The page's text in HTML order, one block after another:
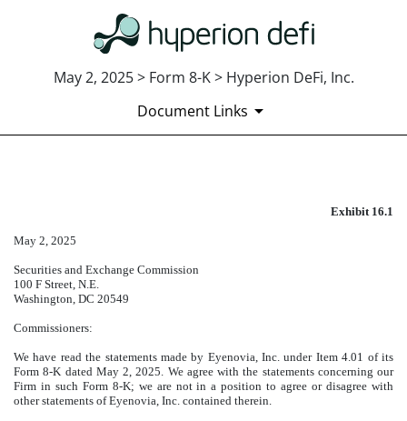
May 2, 2025 > Form 8-K > Hyperion DeFi, Inc.
Document Links
Published on May 2, 2025
Exhibit 16.1
May 2, 2025
Securities and Exchange Commission
100 F Street, N.E.
Washington , DC 20549
Commissioners:
We have read the statements made by Eyenovia, Inc. under Item 4.01 of its
Form 8-K dated May 2, 2025. We agree with the statements concerning our
Firm in such Form 8-K; we are not in a position to agree or disagree with
other statements of Eyenovia, Inc. contained therein.